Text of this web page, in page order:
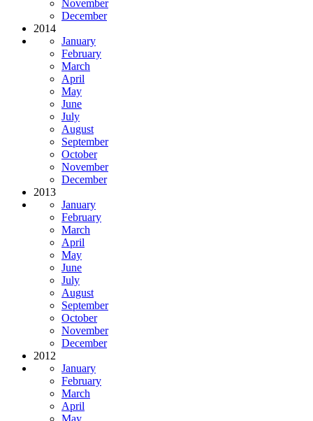
November
December
2014
January
February
March
April
May
June
July
August
September
October
November
December
2013
January
February
March
April
May
June
July
August
September
October
November
December
2012
January
February
March
April